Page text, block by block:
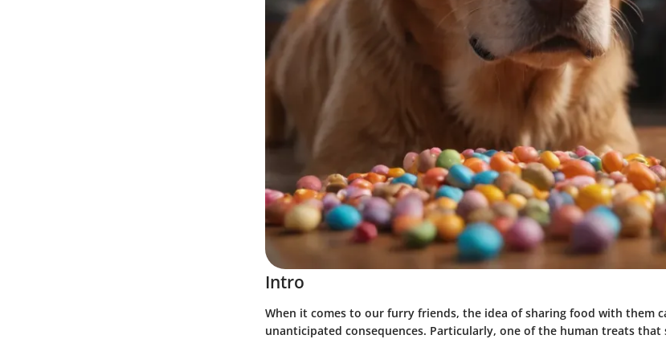
Intro
When it comes to our furry friends, the idea of sharing food with them
unanticipated consequences. Particularly, one of the human treats that